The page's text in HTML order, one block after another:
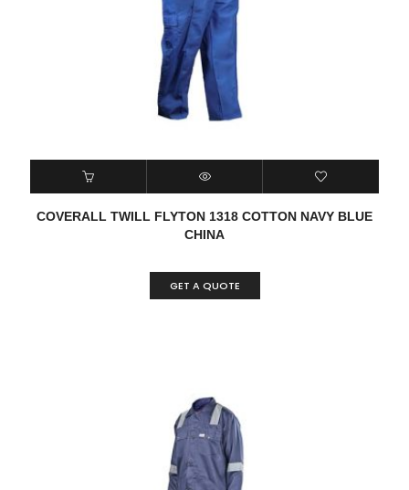
COVERALL TWILL FLYTON 1318 COTTON NAVY BLUE
CHINA
GET A QUOTE